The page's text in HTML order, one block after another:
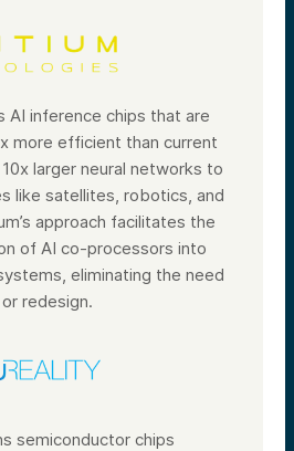
AI inference chips that are
more efficient than current
larger neural networks to
like satellites, robotics, and
approach facilitates the
of AI co-processors into
eliminating the need
redesign.
semiconductor chips